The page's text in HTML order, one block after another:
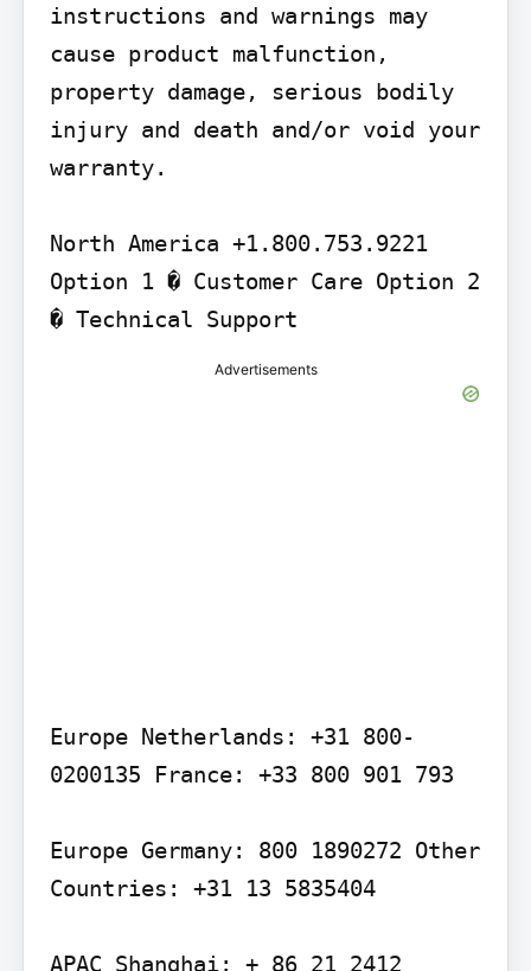
instructions and warnings may
cause product malfunction,
property damage, serious bodily
injury and death and/or void your
warranty.
North America +1.800.753.9221
Option 1 � Customer Care Option 2
� Technical Support
Advertisements
Europe Netherlands: +31 800-
0200135 France: +33 800 901 793
Europe Germany: 800 1890272 Other
Countries: +31 13 5835404
APAC Shanghai: + 86 21 2412